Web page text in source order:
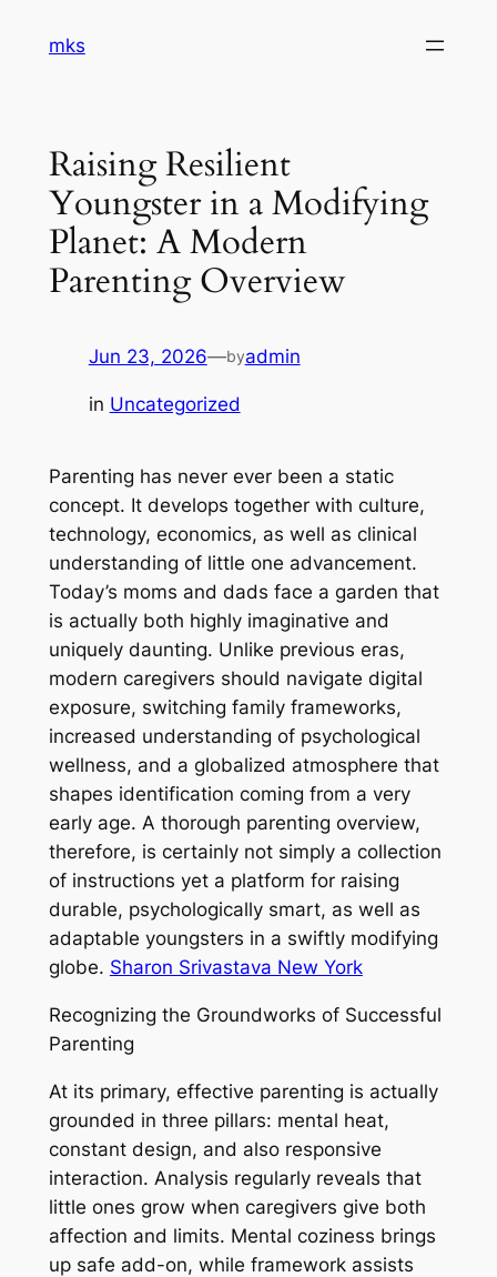
mks
Raising Resilient
Youngster in a Modifying
Planet: A Modern
Parenting Overview
Jun 23, 2026—byadmin
in Uncategorized
Parenting has never ever been a static
concept. It develops together with culture,
technology, economics, as well as clinical
understanding of little one advancement.
Today’s moms and dads face a garden that
is actually both highly imaginative and
uniquely daunting. Unlike previous eras,
modern caregivers should navigate digital
exposure, switching family frameworks,
increased understanding of psychological
wellness, and a globalized atmosphere that
shapes identification coming from a very
early age. A thorough parenting overview,
therefore, is certainly not simply a collection
of instructions yet a platform for raising
durable, psychologically smart, as well as
adaptable youngsters in a swiftly modifying
globe. Sharon Srivastava New York
Recognizing the Groundworks of Successful
Parenting
At its primary, effective parenting is actually
grounded in three pillars: mental heat,
constant design, and also responsive
interaction. Analysis regularly reveals that
little ones grow when caregivers give both
affection and limits. Mental coziness brings
up safe add-on, while framework assists